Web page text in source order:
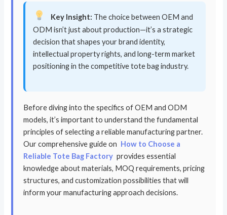
Key Insight: The choice between OEM and
ODM isn’t just about production—it’s a strategic
decision that shapes your brand identity,
intellectual property rights, and long-term market
positioning in the competitive tote bag industry.
Before diving into the specifics of OEM and ODM
models, it’s important to understand the fundamental
principles of selecting a reliable manufacturing partner.
Our comprehensive guide on How to Choose a
Reliable Tote Bag Factory provides essential
knowledge about materials, MOQ requirements, pricing
structures, and customization possibilities that will
inform your manufacturing approach decisions.